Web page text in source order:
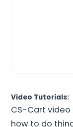
Video Tutorials:
CS-Cart
how to do